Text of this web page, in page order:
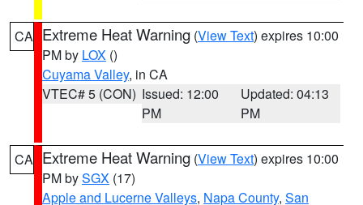
CA Extreme Heat Warning (View Text) expires 10:00
PM by LOX ()
Cuyama Valley, in CA
VTEC# 5 (CON) Issued: 12:00
PM
Updated: 04:13
PM
CA Extreme Heat Warning (View Text) expires 10:00
PM bySGX (17)
Apple and Lucerne Valleys, Napa County, San